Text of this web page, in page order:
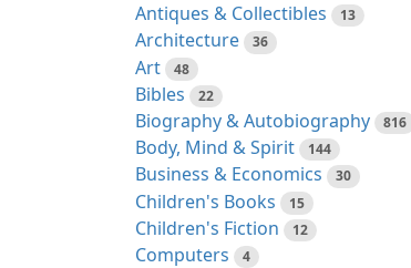
Antiques & Collectibles 13
Architecture 36
Art 48
Bibles 22
Biography & Autobiography 816
Body, Mind & Spirit 144
Business & Economics 30
Children's Books 15
Children's Fiction 12
Computers 4